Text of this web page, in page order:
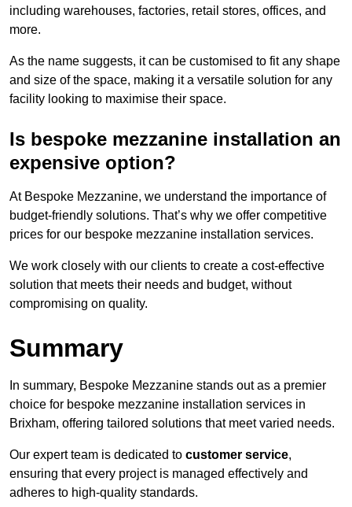
including warehouses, factories, retail stores, offices, and
more.
As the name suggests, it can be customised to fit any shape
and size of the space, making it a versatile solution for any
facility looking to maximise their space.
Is bespoke mezzanine installation an
expensive option?
At Bespoke Mezzanine, we understand the importance of
budget-friendly solutions. That’s why we offer competitive
prices for our bespoke mezzanine installation services.
We work closely with our clients to create a cost-effective
solution that meets their needs and budget, without
compromising on quality.
Summary
In summary, Bespoke Mezzanine stands out as a premier
choice for bespoke mezzanine installation services in
Brixham, offering tailored solutions that meet varied needs.
Our expert team is dedicated to customer service,
ensuring that every project is managed effectively and
adheres to high-quality standards.